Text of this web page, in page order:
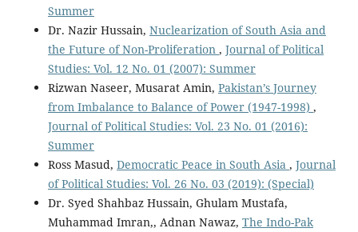
Summer
Dr. Nazir Hussain, Nuclearization of South Asia and
the Future of Non-Proliferation , Journal of Political
Studies: Vol. 12 No. 01 (2007): Summer
Rizwan Naseer, Musarat Amin, Pakistan’s Journey
from Imbalance to Balance of Power (1947-1998) ,
Journal of Political Studies: Vol. 23 No. 01 (2016):
Summer
Ross Masud, Democratic Peace in South Asia , Journal
of Political Studies: Vol. 26 No. 03 (2019): (Special)
Dr. Syed Shahbaz Hussain, Ghulam Mustafa,
Muhammad Imran,, Adnan Nawaz, The Indo-Pak